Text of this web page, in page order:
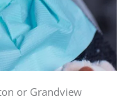
or Grandview